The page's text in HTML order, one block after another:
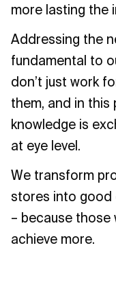
more lasting the
Addressing the
fundamental to
don’t just work
them, and in this
knowledge is
at eye level.
We transform
stores into good
– because
achieve more.